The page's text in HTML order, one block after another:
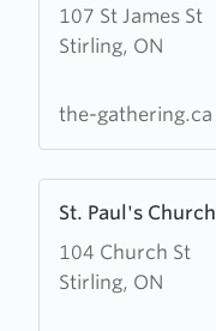
107 St James St
Stirling, ON
about
The
the-gathering.ca
St. Paul's Church
104 Church St
Stirling, ON
more
about
St.